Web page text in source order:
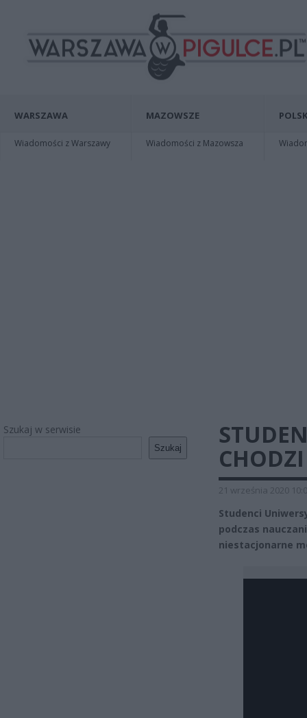
WARSZAWA
Wiadomości z Warszawy
MAZOWSZE
Wiadomości z Mazowsza
Szukaj w serwisie
Szukaj
21 września 2020
Studenci
podczas
niestacjonarne